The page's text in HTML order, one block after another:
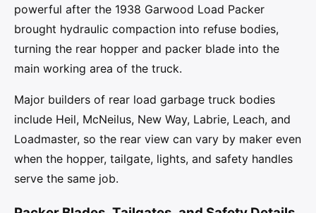
powerful after the 1938 Garwood Load Packer
brought hydraulic compaction into refuse bodies,
turning the rear hopper and packer blade into the
main working area of the truck.
Major builders of rear load garbage truck bodies
include Heil, McNeilus, New Way, Labrie, Leach, and
Loadmaster, so the rear view can vary by maker even
when the hopper, tailgate, lights, and safety handles
serve the same job.